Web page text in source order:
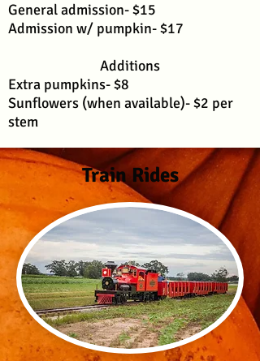
General admission- $15
Admission w/ pumpkin- $17
Additions
Extra pumpkins- $8
Sunflowers (when available)- $2 per
stem
Train Rides